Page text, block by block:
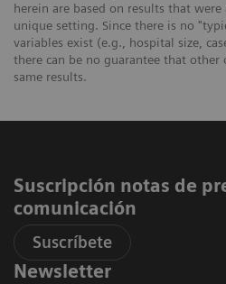
herein are based on results that
unique setting. Since there is no
variables exist (e.g., hospital size,
there can be no guarantee that other
same results.
Suscripción notas de
comunicación
Suscríbete
Newsletter